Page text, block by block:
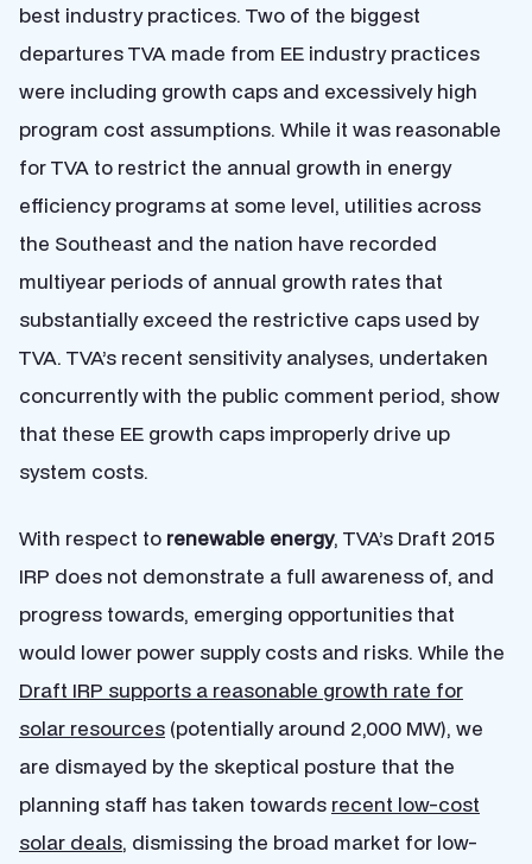
best industry practices. Two of the biggest
departures TVA made from EE industry practices
were including growth caps and excessively high
program cost assumptions. While it was reasonable
for TVA to restrict the annual growth in energy
efficiency programs at some level, utilities across
the Southeast and the nation have recorded
multiyear periods of annual growth rates that
substantially exceed the restrictive caps used by
TVA. TVA’s recent sensitivity analyses, undertaken
concurrently with the public comment period, show
that these EE growth caps improperly drive up
system costs.
With respect to renewable energy, TVA’s Draft 2015
IRP does not demonstrate a full awareness of, and
progress towards, emerging opportunities that
would lower power supply costs and risks. While the
Draft IRP supports a reasonable growth rate for
solar resources (potentially around 2,000 MW), we
are dismayed by the skeptical posture that the
planning staff has taken towards recent low-cost
solar deals, dismissing the broad market for low-